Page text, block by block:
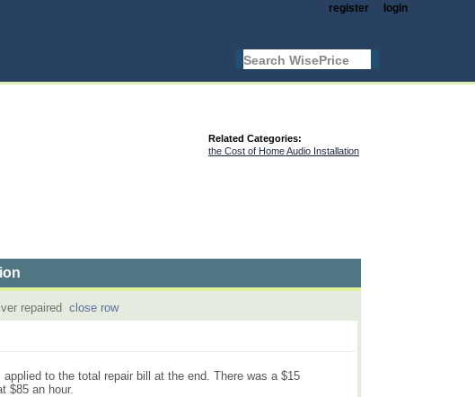
login
register
Related Categories:
the Cost of Home Audio Installation
repaired close row
to the total repair bill at the end. There was a $15
$85 an hour.